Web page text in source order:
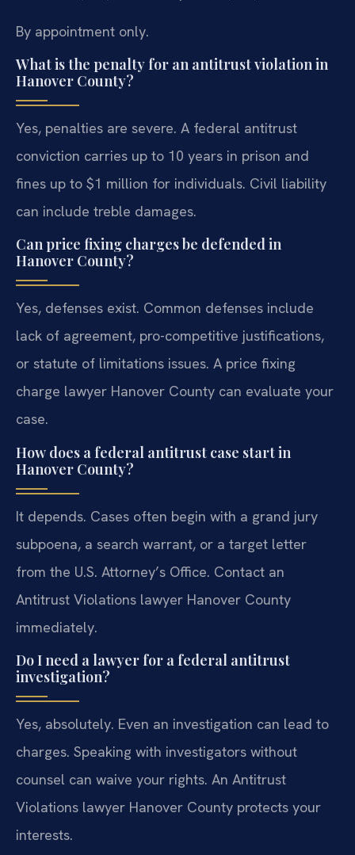
By appointment only.
What is the penalty for an antitrust violation in
Hanover County?
Yes, penalties are severe. A federal antitrust
conviction carries up to 10 years in prison and
fines up to $1 million for individuals. Civil liability
can include treble damages.
Can price fixing charges be defended in
Hanover County?
Yes, defenses exist. Common defenses include
lack of agreement, pro-competitive justifications,
or statute of limitations issues. A price fixing
charge lawyer Hanover County can evaluate your
case.
How does a federal antitrust case start in
Hanover County?
It depends. Cases often begin with a grand jury
subpoena, a search warrant, or a target letter
from the U.S. Attorney’s Office. Contact an
Antitrust Violations lawyer Hanover County
immediately.
Do I need a lawyer for a federal antitrust
investigation?
Yes, absolutely. Even an investigation can lead to
charges. Speaking with investigators without
counsel can waive your rights. An Antitrust
Violations lawyer Hanover County protects your
interests.